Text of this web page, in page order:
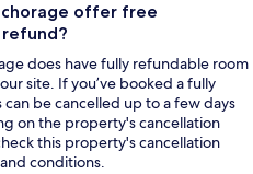
offer free
does have fully refundable room
site. If you’ve booked a fully
be cancelled up to a few days
on the property's cancellation
this property's cancellation
conditions.